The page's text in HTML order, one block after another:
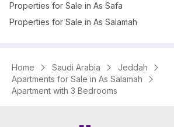
Properties for Sale in As Safa
Properties for Sale in As Salamah
Home Saudi Arabia
Jeddah
Apartments for Sale in As Salamah
Apartment with 3 Bedrooms